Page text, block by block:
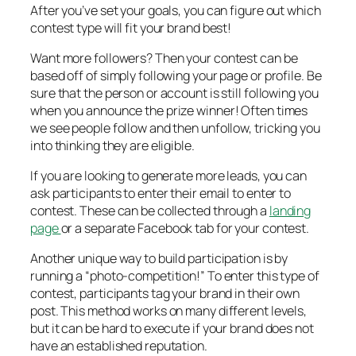
After you’ve set your goals, you can figure out which
contest type will fit your brand best!
Want more followers? Then your contest can be
based off of simply following your page or profile. Be
sure that the person or account is still following you
when you announce the prize winner! Often times
we see people follow and then unfollow, tricking you
into thinking they are eligible.
If you are looking to generate more leads, you can
ask participants to enter their email to enter to
contest. These can be collected through a landing
pageor a separate Facebook tab for your contest.
Another unique way to build participation is by
running a “photo-competition!” To enter this type of
contest, participants tag your brand in their own
post. This method works on many different levels,
but it can be hard to execute if your brand does not
have an established reputation.